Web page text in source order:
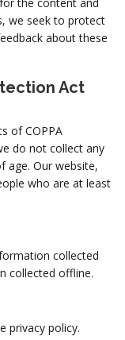
we seek to protect
about these
Act
of COPPA
do not collect any
age. Our website,
who are at least
collected
collected offline.
privacy policy.